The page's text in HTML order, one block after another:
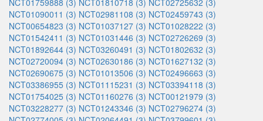
NCT01759888 (3) NCT01810718 (3) NCT02725632 (3)
NCT01090011 (3) NCT02981108 (3) NCT02459743 (3)
NCT00654823 (3) NCT01037127 (3) NCT01028222 (3)
NCT01542411 (3) NCT01031446 (3) NCT02726269 (3)
NCT01892644 (3) NCT03260491 (3) NCT01802632 (3)
NCT02720094 (3) NCT02630186 (3) NCT01627132 (3)
NCT02690675 (3) NCT01013506 (3) NCT02496663 (3)
NCT03386955 (3) NCT01115231 (3) NCT03394118 (3)
NCT01754025 (3) NCT01160276 (3) NCT00121979 (3)
NCT03228277 (3) NCT01243346 (3) NCT02796274 (3)